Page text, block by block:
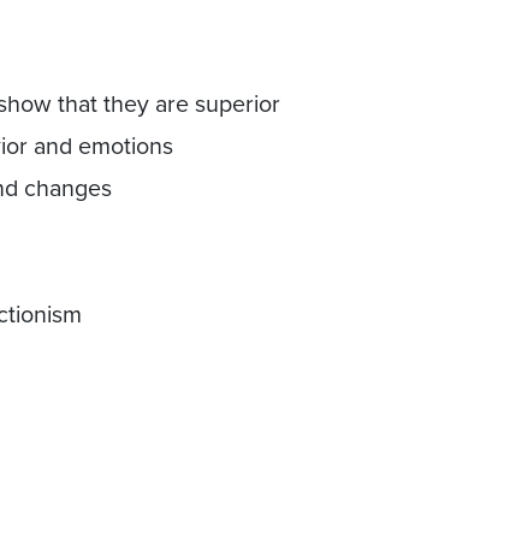
that they are superior
and emotions
changes